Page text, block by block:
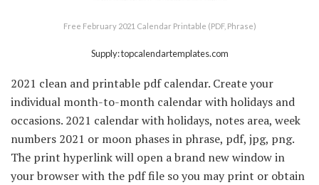
Free February 2021 Calendar Printable (PDF, Phrase)
Supply: topcalendartemplates.com
2021 clean and printable pdf calendar. Create your
individual month-to-month calendar with holidays and
occasions. 2021 calendar with holidays, notes area, week
numbers 2021 or moon phases in phrase, pdf, jpg, png.
The print hyperlink will open a brand new window in
your browser with the pdf file so you may print or obtain